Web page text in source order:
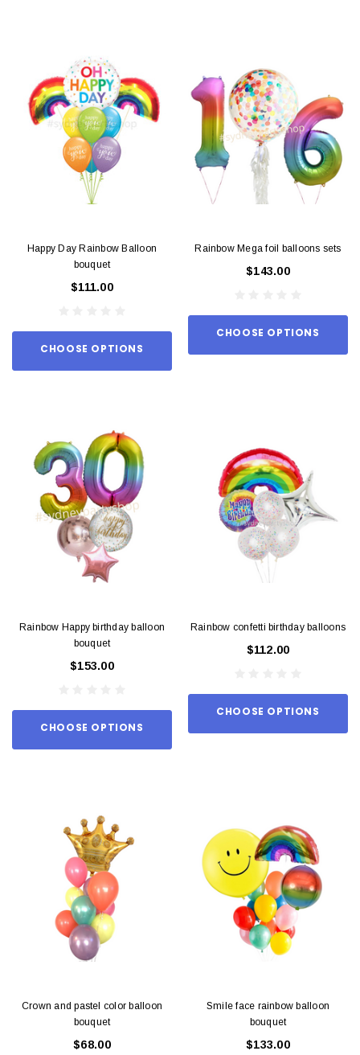
Happy Day Rainbow Balloon
bouquet
$111.00
CHOOSE OPTIONS
Rainbow Mega foil balloons sets
$143.00
CHOOSE OPTIONS
Rainbow Happy birthday balloon
bouquet
$153.00
CHOOSE OPTIONS
Rainbow confetti birthday balloons
$112.00
CHOOSE OPTIONS
Crown and pastel color balloon
bouquet
$68.00
Smile face rainbow balloon
bouquet
$133.00